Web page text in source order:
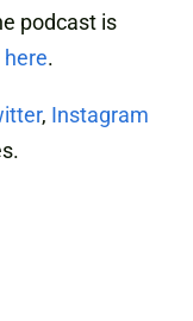
podcast is
here.
, Instagram